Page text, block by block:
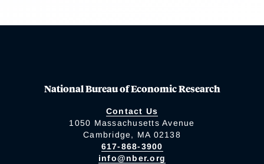
National Bureau of Economic Research
Contact Us
1050 Massachusetts Avenue
Cambridge, MA 02138
617-868-3900
info@nber.org